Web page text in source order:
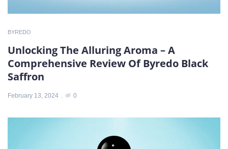
BYREDO
Unlocking The Alluring Aroma – A
Comprehensive Review Of Byredo Black
Saffron
February 13, 2024 0